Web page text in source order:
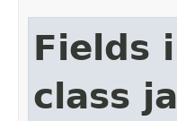
Fields
class